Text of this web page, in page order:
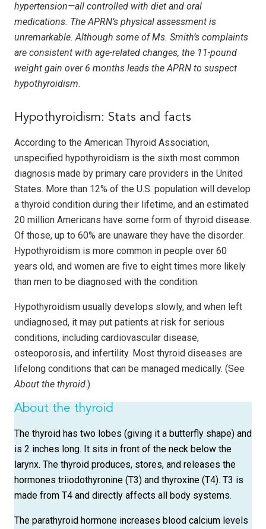
hypertension—all controlled with diet and oral
medications. The APRN’s physical assessment is
unremarkable. Although some of Ms. Smith’s complaints
are consistent with age-related changes, the 11-pound
weight gain over 6 months leads the APRN to suspect
hypo­thyroidism.
Hypothyroidism: Stats and facts
According to the American Thyroid Association,
unspecified hypothyroidism is the sixth most common
diagnosis made by primary care providers in the United
States. More than 12% of the U.S. population will develop
a thyroid condition during their lifetime, and an estimated
20 million Americans have some form of thyroid disease.
Of those, up to 60% are unaware they have the disorder.
Hypothyroidism is more common in people over 60
years old, and women are five to eight times more likely
than men to be diagnosed with the condition.
Hypothyroidism usually develops slowly, and when left
undiagnosed, it may put patients at risk for serious
conditions, including cardiovascular disease,
osteoporosis, and infertility. Most thyroid diseases are
lifelong conditions that can be managed medically. (See
About the thyroid.)
About the thyroid
The thyroid has two lobes (giving it a butterfly shape) and
is 2 inches long. It sits in front of the neck below the
larynx. The thyroid produces, stores, and releases the
hormones triiodothyronine (T3) and thyroxine (T4). T3 is
made from T4 and directly affects all body systems.
The parathyroid hormone increases blood calcium levels